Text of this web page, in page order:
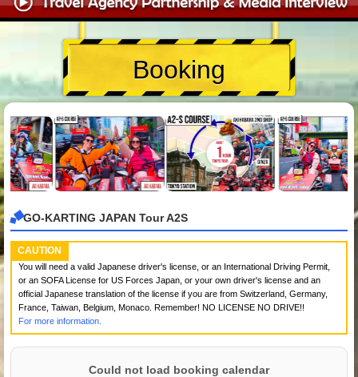
Booking
GO-KARTING JAPAN Tour A2S
CAUTION
You will need a valid Japanese driver's license, or an International Driving Permit,
or an SOFA License for US Forces Japan, or your own driver's license and an
official Japanese translation of the license if you are from Switzerland, Germany,
France, Taiwan, Belgium, Monaco. Remember! NO LICENSE NO DRIVE!!
For more information.
Could not load booking calendar